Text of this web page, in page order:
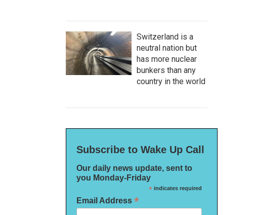
Switzerland is a
neutral nation but
has more nuclear
bunkers than any
country in the world
Subscribe to Wake Up Call
Our daily news update, sent to
you Monday-Friday
*indicates required
Email Address *